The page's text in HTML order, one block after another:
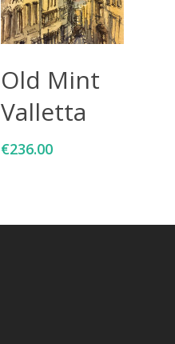
Old Mint
Valletta
€236.00